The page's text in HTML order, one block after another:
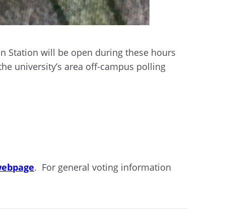
Station will be open during these hours
university’s area off-campus polling
. For general voting information